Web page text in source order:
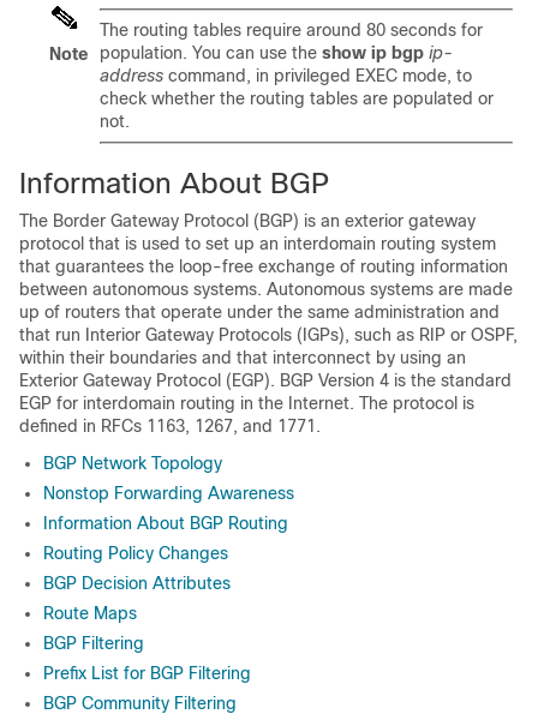
Note
The routing tables require around 80 seconds for
population. You can use the show ip bgp ip-
address command, in privileged EXEC mode, to
check whether the routing tables are populated or
not.
Information About BGP
The Border Gateway Protocol (BGP) is an exterior gateway
protocol that is used to set up an interdomain routing system
that guarantees the loop-free exchange of routing information
between autonomous systems. Autonomous systems are made
up of routers that operate under the same administration and
that run Interior Gateway Protocols (IGPs), such as RIP or OSPF,
within their boundaries and that interconnect by using an
Exterior Gateway Protocol (EGP). BGP Version 4 is the standard
EGP for interdomain routing in the Internet. The protocol is
defined in RFCs 1163, 1267, and 1771.
BGP Network Topology
Nonstop Forwarding Awareness
Information About BGP Routing
Routing Policy Changes
BGP Decision Attributes
Route Maps
BGP Filtering
Prefix List for BGP Filtering
BGP Community Filtering